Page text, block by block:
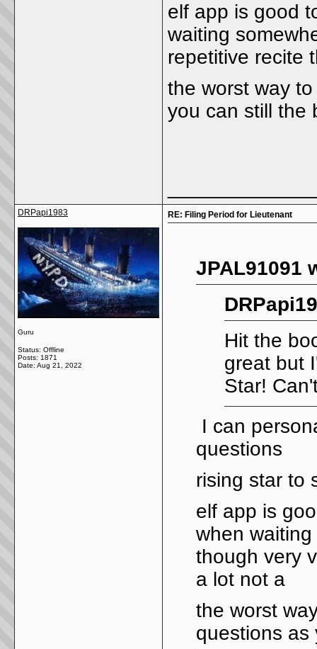
elf app is good
waiting
repetitive recite
the worst way
you can still the
DRPapi1983
Guru
Status: Offline
Posts: 1871
Date: Aug 21, 2022
RE: Filing Period for Lieutenant
JPAL91091
Hit the
great but
Star!
I can
questions
rising star to
elf app is
when
though very
a lot not a
the worst
questions as